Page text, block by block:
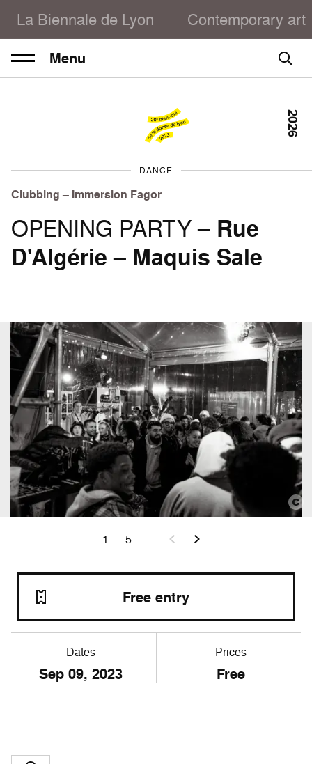
La Biennale de Lyon Contemporary art
Menu
DANCE
Clubbing – Immersion Fagor
OPENING PARTY – Rue
D'Algérie – Maquis Sale
2026
Dates
Sep09, 2023
Prices
Free
Free entry
1 —5